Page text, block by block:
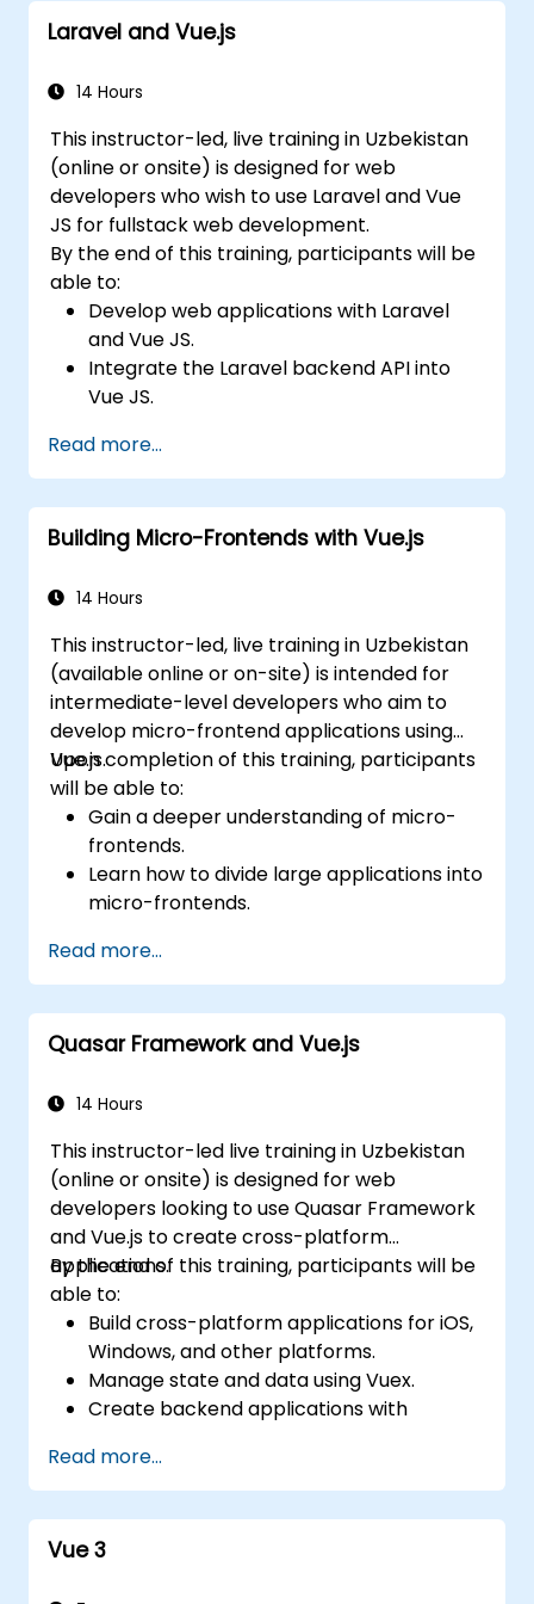
Laravel and Vue.js
14 Hours
This instructor-led, live training in Uzbekistan
(online or onsite) is designed for web
developers who wish to use Laravel and Vue
JS for fullstack web development.
By the end of this training, participants will be
able to:
Develop web applications with Laravel
and Vue JS.
Integrate the Laravel backend API into
Vue JS.
Read more...
Building Micro-Frontends with Vue.js
14 Hours
This instructor-led, live training in Uzbekistan
(available online or on-site) is intended for
intermediate-level developers who aim to
develop micro-frontend applications using
Vue.js.
Upon completion of this training, participants
will be able to:
Gain a deeper understanding of micro-
frontends.
Learn how to divide large applications into
micro-frontends.
approaches.
Build micro-frontend applications with
Vue.js.
Read more...
Quasar Framework and Vue.js
14 Hours
This instructor-led live training in Uzbekistan
(online or onsite) is designed for web
developers looking to use Quasar Framework
and Vue.js to create cross-platform
applications.
By the end of this training, participants will be
able to:
Build cross-platform applications for iOS,
Windows, and other platforms.
Manage state and data using Vuex.
Create backend applications with
Read more...
Vue 3